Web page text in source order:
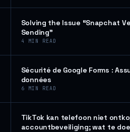
Solving the Issue “Snapchat
Sending”
4 MIN READ
Sécurité de Google Forms :
données
6 MIN READ
TikTok kan telefoon niet
accountbeveiliging; wat te